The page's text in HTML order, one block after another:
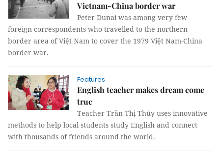
Vietnam-China border war
Peter Dunai was among very few
foreign correspondents who travelled to the northern
border area of Việt Nam to cover the 1979 Việt Nam-China
border war.
Features
English teacher makes dream come
true
Teacher Trần Thị Thúy uses innovative
methods to help local students study English and connect
with thousands of friends around the world.